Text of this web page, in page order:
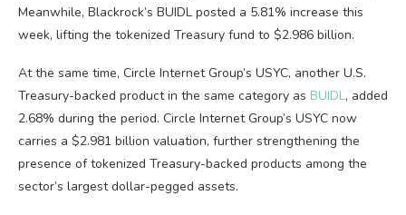
Meanwhile, Blackrock’s BUIDL posted a 5.81% increase this
week, lifting the tokenized Treasury fund to $2.986 billion.
At the same time, Circle Internet Group’s USYC, another U.S.
Treasury-backed product in the same category as BUIDL, added
2.68% during the period. Circle Internet Group’s USYC now
carries a $2.981 billion valuation, further strengthening the
presence of tokenized Treasury-backed products among the
sector’s largest dollar-pegged assets.